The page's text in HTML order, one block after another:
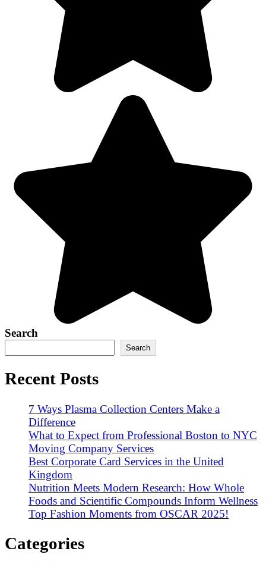
Search
Search
Recent Posts
7 Ways Plasma Collection Centers Make a
Difference
What to Expect from Professional Boston to NYC
Moving Company Services
Best Corporate Card Services in the United
Kingdom
Nutrition Meets Modern Research: How Whole
Foods and Scientific Compounds Inform Wellness
Top Fashion Moments from OSCAR 2025!
Categories